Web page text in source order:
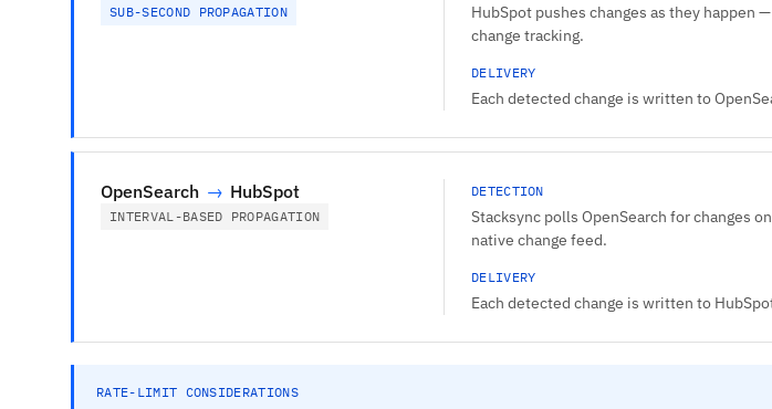
SUB-SECOND PROPAGATION
HubSpot pushes changes as they happen
change tracking.
DELIVERY
Each detected change is written to
OpenSearch → HubSpot
INTERVAL-BASED PROPAGATION
DETECTION
Stacksync polls OpenSearch for changes
native change feed.
DELIVERY
Each detected change is written to
RATE-LIMIT CONSIDERATIONS